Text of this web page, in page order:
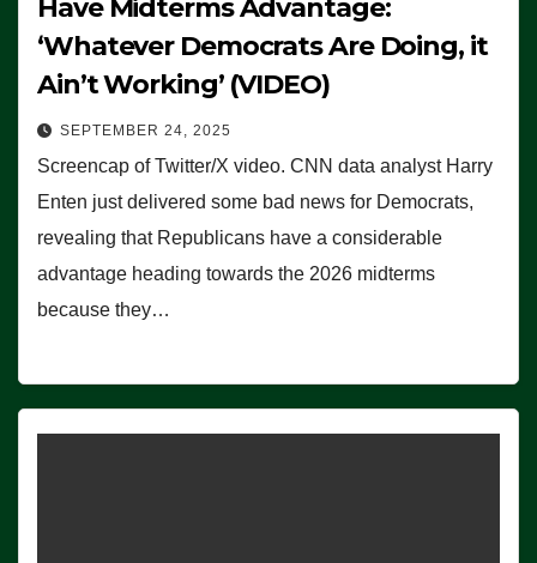
Have Midterms Advantage:
‘Whatever Democrats Are Doing, it
Ain’t Working’ (VIDEO)
SEPTEMBER 24, 2025
Screencap of Twitter/X video. CNN data analyst Harry
Enten just delivered some bad news for Democrats,
revealing that Republicans have a considerable
advantage heading towards the 2026 midterms
because they…